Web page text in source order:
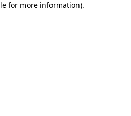
for more information).